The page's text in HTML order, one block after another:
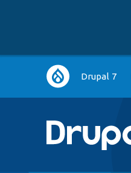
Main
navigation
Drupal 7